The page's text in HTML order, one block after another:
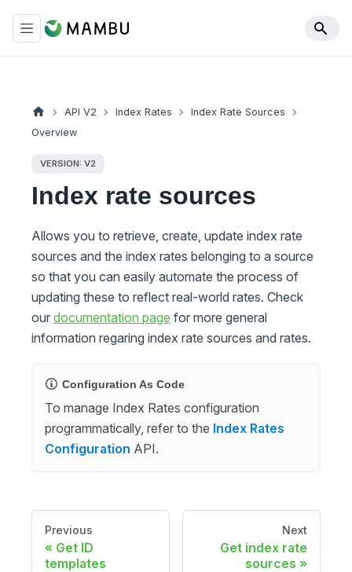
API V2 Index Rates
Index Rate Sources
Overview
VERSION: V2
Index rate sources
Allows you to retrieve, create, update index rate
sources and the index rates belonging to a source
so that you can easily automate the process of
updating these to reflect real-world rates. Check
our documentation page for more general
information regaring index rate sources and rates.
Configuration As Code
To manage Index Rates configuration
programmatically, refer to the Index Rates
Configuration API.
Previous
Get ID
templates
Next
Get index rate
sources